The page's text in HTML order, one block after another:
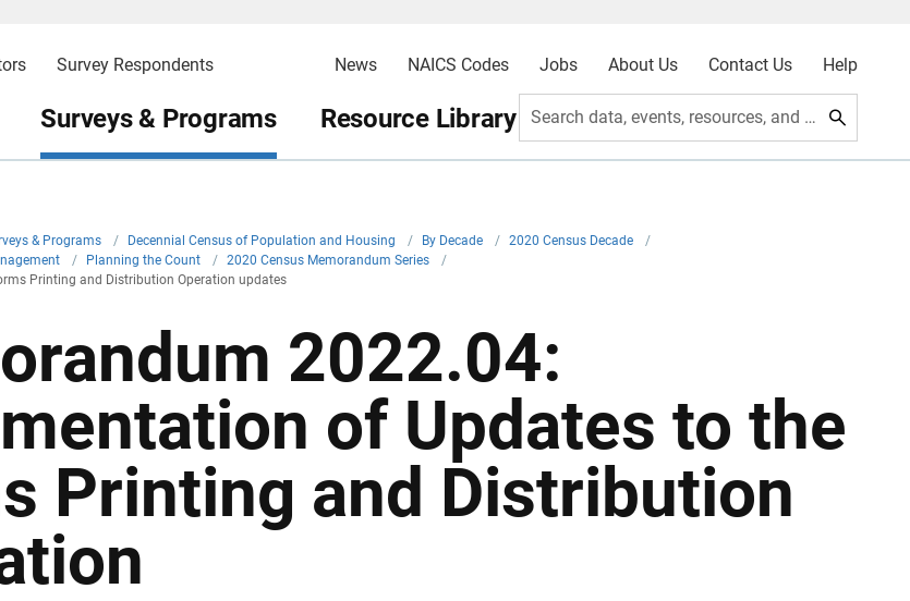
Survey Respondents News NAICS Codes Jobs About Us Contact Us Help
Surveys & Programs Resource Library Search data, events, resources, and more
& Programs / Decennial Census of Population and Housing / By Decade / 2020 Census Decade
/
/ Planning the Count / 2020 Census Memorandum Series
/
Printing and Distribution Operation updates
2022.04:
of Updates to the
Printing and Distribution